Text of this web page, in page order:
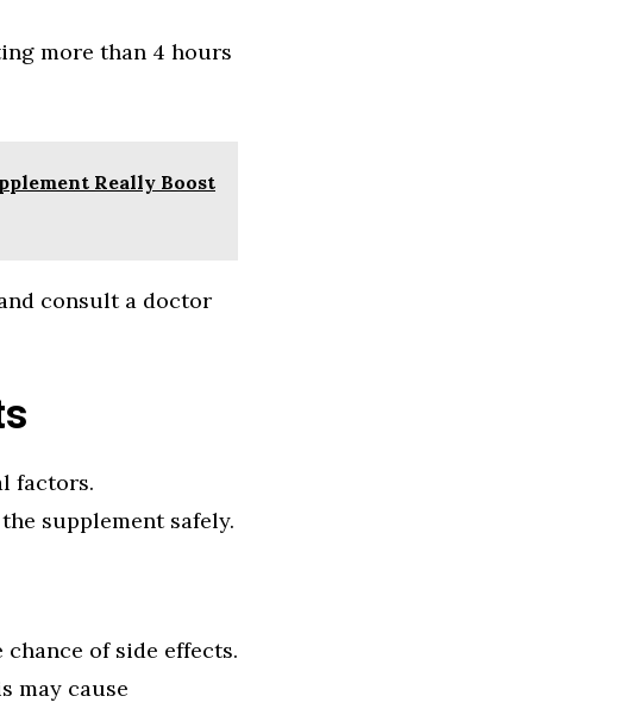
more than 4 hours
Really Boost
consult a doctor
factors.
supplement safely.
of side effects.
may cause